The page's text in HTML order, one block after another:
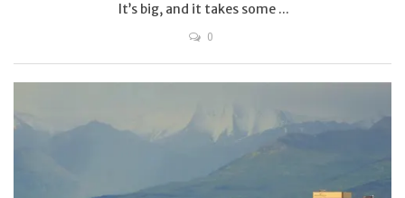
It’s big, and it takes some ...
0